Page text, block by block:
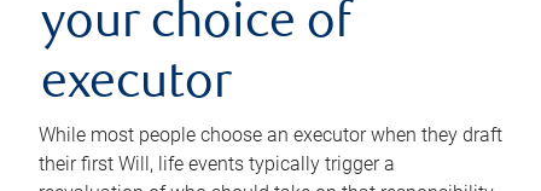
your choice of
executor
While most people choose an executor when they draft
their first Will, life events typically trigger a